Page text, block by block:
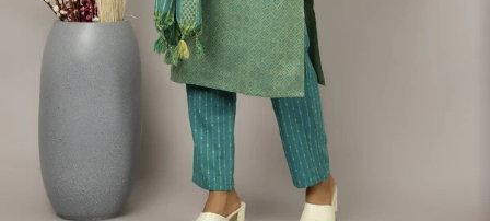
4XL 45 43 49 27
5XL 45 51 27
6XL 53 27
BUST WAIST